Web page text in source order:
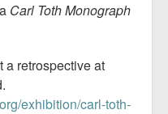
Carl Toth Monograph
a retrospective at
exhibition/carl-toth-